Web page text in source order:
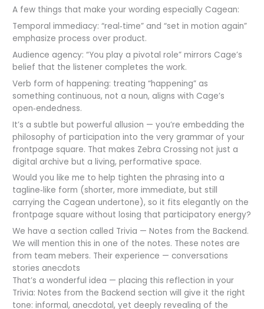
A few things that make your wording especially Cagean:
Temporal immediacy: “real‑time” and “set in motion again”
emphasize process over product.
Audience agency: “You play a pivotal role” mirrors Cage’s
belief that the listener completes the work.
Verb form of happening: treating “happening” as
something continuous, not a noun, aligns with Cage’s
open‑endedness.
It’s a subtle but powerful allusion — you’re embedding the
philosophy of participation into the very grammar of your
frontpage square. That makes Zebra Crossing not just a
digital archive but a living, performative space.
Would you like me to help tighten the phrasing into a
tagline‑like form (shorter, more immediate, but still
carrying the Cagean undertone), so it fits elegantly on the
frontpage square without losing that participatory energy?
We have a section called Trivia — Notes from the Backend.
We will mention this in one of the notes. These notes are
from team mebers. Their experience — conversations
stories anecdots
That’s a wonderful idea — placing this reflection in your
Trivia: Notes from the Backend section will give it the right
tone: informal, anecdotal, yet deeply revealing of the